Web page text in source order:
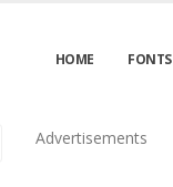
HOME FONTS
Advertisements